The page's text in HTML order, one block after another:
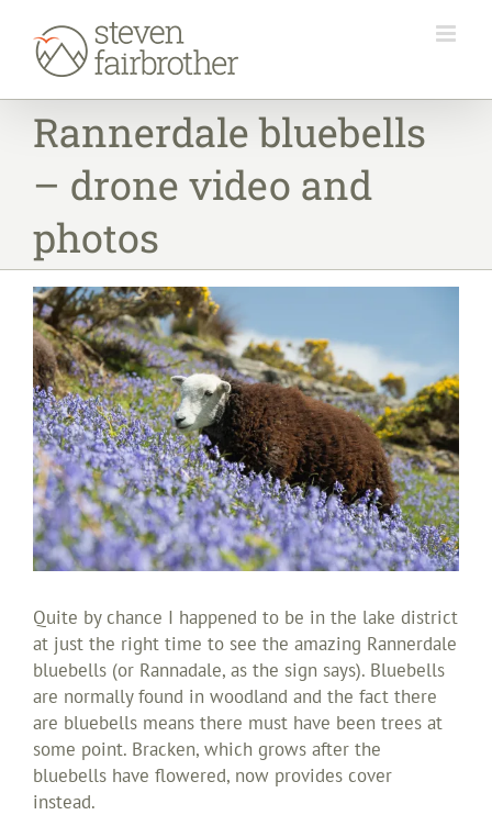
content
Rannerdale bluebells
– drone video and
photos
Quite by chance I happened to be in the lake district
at just the right time to see the amazing Rannerdale
bluebells (or Rannadale, as the sign says). Bluebells
are normally found in woodland and the fact there
are bluebells means there must have been trees at
some point. Bracken, which grows after the
bluebells have flowered, now provides cover
instead.